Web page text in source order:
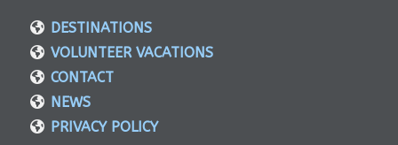
DESTINATIONS
VOLUNTEER VACATIONS
CONTACT
NEWS
PRIVACY POLICY